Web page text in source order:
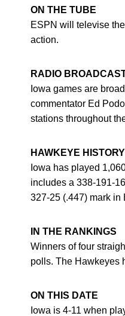
ON THE TUBE
ESPN will televise
action.
RADIO
Iowa games are
commentator Ed
stations throughout
HAWKEYE HISTORY
Iowa has played
includes a 338-191-
327-25 (.447) mark in
IN THE RANKINGS
Winners of four
polls. The Hawkeyes
ON THIS DATE
Iowa is 4-11 when